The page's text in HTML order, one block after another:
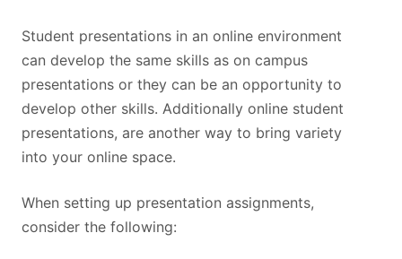
Student presentations in an online environment
can develop the same skills as on campus
presentations or they can be an opportunity to
develop other skills. Additionally online student
presentations, are another way to bring variety
into your online space.
When setting up presentation assignments,
consider the following: